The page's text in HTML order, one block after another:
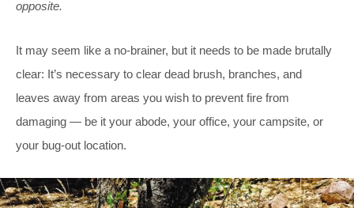
opposite.
It may seem like a no-brainer, but it needs to be made brutally
clear: It’s necessary to clear dead brush, branches, and
leaves away from areas you wish to prevent fire from
damaging — be it your abode, your office, your campsite, or
your bug-out location.